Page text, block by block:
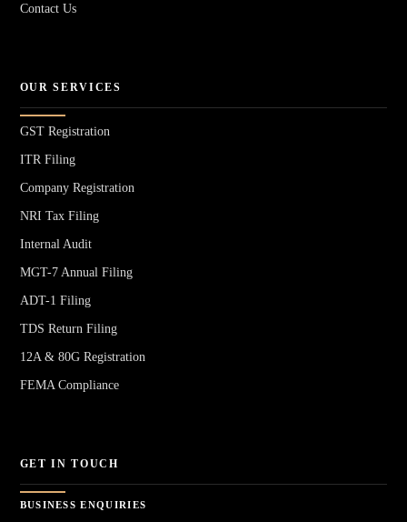
Contact Us
OUR SERVICES
GST Registration
ITR Filing
Company Registration
NRI Tax Filing
Internal Audit
MGT-7 Annual Filing
ADT-1 Filing
TDS Return Filing
12A & 80G Registration
FEMA Compliance
GET IN TOUCH
BUSINESS ENQUIRIES